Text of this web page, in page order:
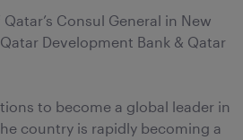
Consul General in New
Development Bank & Qatar
to become a global leader in
country is rapidly becoming a